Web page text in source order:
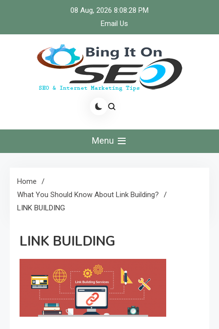
content
08 Aug, 2026 8:08:29 PM
Email Us
Bingiton Seo – Discover
the Role of Predictive
Maintenance
Technologies Now
Menu
Home
What You Should Know About Link Building?
LINK BUILDING
LINK BUILDING